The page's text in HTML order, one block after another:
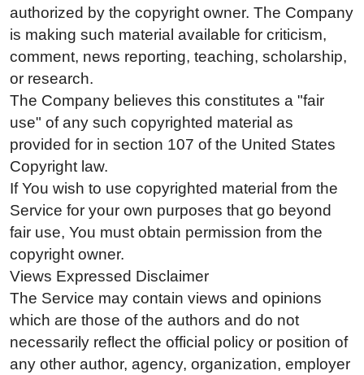
authorized by the copyright owner. The Company
is making such material available for criticism,
comment, news reporting, teaching, scholarship,
or research.
The Company believes this constitutes a "fair
use" of any such copyrighted material as
provided for in section 107 of the United States
Copyright law.
If You wish to use copyrighted material from the
Service for your own purposes that go beyond
fair use, You must obtain permission from the
copyright owner.
Views Expressed Disclaimer
The Service may contain views and opinions
which are those of the authors and do not
necessarily reflect the official policy or position of
any other author, agency, organization, employer